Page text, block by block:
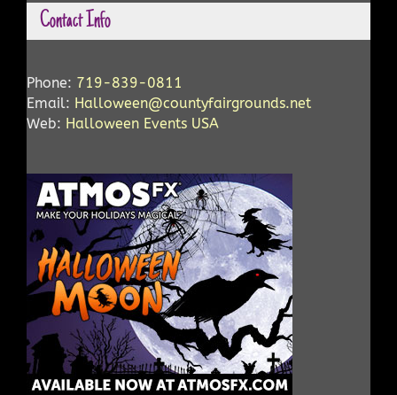
Contact Info
Phone: 719-839-0811
Email: Halloween@countyfairgrounds.net
Web: Halloween Events USA